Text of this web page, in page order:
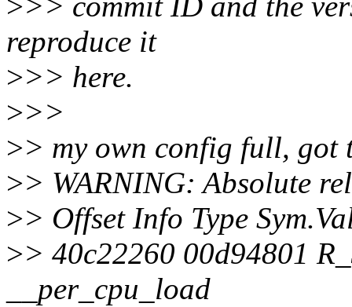
reproduce it
>>> here.
>>>
>> my own config full, got
>> WARNING: Absolute
>> Offset Info Type
>> 40c22260 00d94801
__per_cpu_load